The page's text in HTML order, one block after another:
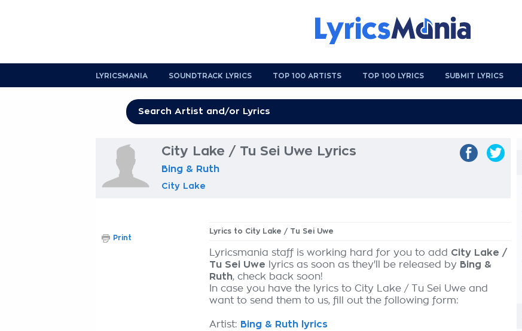
LYRICSMANIA SOUNDTRACK LYRICS TOP 100 ARTISTS TOP 100 LYRICS SUBMIT LYRICS
City Lake / Tu Sei Uwe Lyrics
Bing & Ruth
City Lake
Lyrics to City Lake / Tu Sei Uwe
Lyricsmania staff is working hard for you to add City Lake /
Tu Sei Uwe lyrics as soon as they'll be released by Bing &
Ruth, check back soon!
In case you have the lyrics to City Lake / Tu Sei Uwe and
want to send them to us, fill out the following form:
Artist: Bing & Ruth lyrics
Print